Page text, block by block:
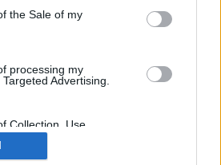
the Sale of my
processing my
Advertising.
Collection, Use,
or Sharing of my
Is Unrelated with the
it was collected.